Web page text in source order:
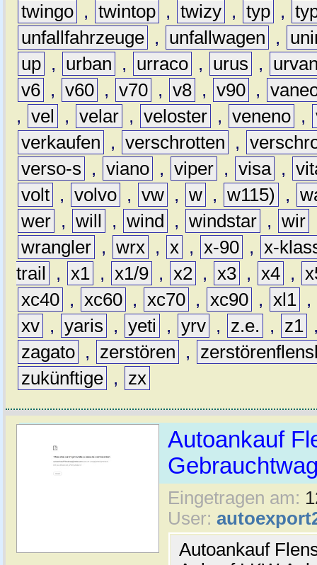
twingo , twintop , twizy , typ ,
unfallfahrzeuge , unfallwagen ,
up , urban , urraco , urus ,
v6 , v60 , v70 , v8 , v90 ,
, vel , velar , veloster , veneno ,
verkaufen
, verschrotten ,
verso-s
, viano , viper , visa ,
volt , volvo , vw , w , w115) ,
wer , will , wind , windstar , wir
wrangler , wrx , x , x-90 , x-
trail
, x1 , x1/9 , x2 , x3 , x4 ,
xc40 , xc60 , xc70 , xc90 , xl1 ,
xv , yaris , yeti , yrv , z.e. , z1
zagato , zerstören ,
zukünftige , zx
Autoankauf
Eingetragen am:
User:
Autoankauf